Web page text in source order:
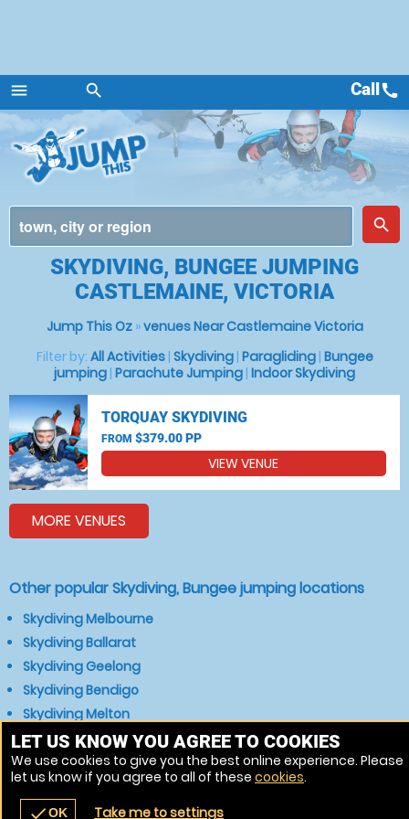
menu
Menu
search
place
search
Callcall
SKYDIVING, BUNGEE JUMPING
CASTLEMAINE, VICTORIA
Jump This Oz»venues Near Castlemaine Victoria
Filter by: All Activities| Skydiving| Paragliding| Bungee
jumping | Parachute Jumping | Indoor Skydiving
TORQUAY SKYDIVING
FROM $379.00 PP
VIEW VENUE
MORE VENUES
Other popular Skydiving, Bungee jumping locations
Skydiving Melbourne
Skydiving Ballarat
Skydiving Geelong
Skydiving Bendigo
Skydiving Melton
Skydiving Sunbury
Skydiving Bacchus Marsh
Skydiving Gisborne
LET US KNOW YOU AGREE TO COOKIES
We use cookies to give you the best online experience. Please
let us know if you agree to all of these cookies.
checkOK Take me to settings